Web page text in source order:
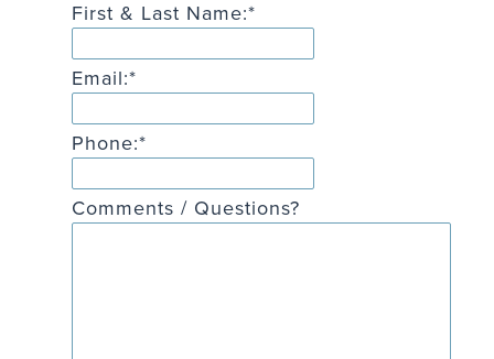
First & Last Name:*
Email:*
Phone:*
Comments / Questions?